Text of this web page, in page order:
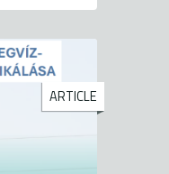
ARTICLE